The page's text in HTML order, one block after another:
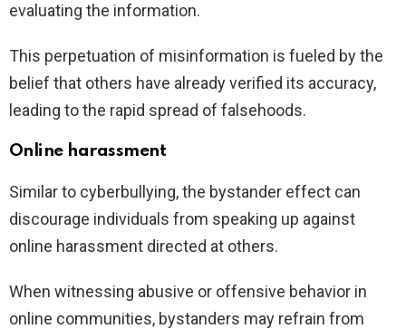
evaluating the information.
This perpetuation of misinformation is fueled by the
belief that others have already verified its accuracy,
leading to the rapid spread of falsehoods.
Online harassment
Similar to cyberbullying, the bystander effect can
discourage individuals from speaking up against
online harassment directed at others.
When witnessing abusive or offensive behavior in
online communities, bystanders may refrain from